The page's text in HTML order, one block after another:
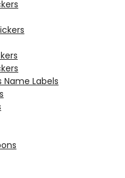
Name Labels